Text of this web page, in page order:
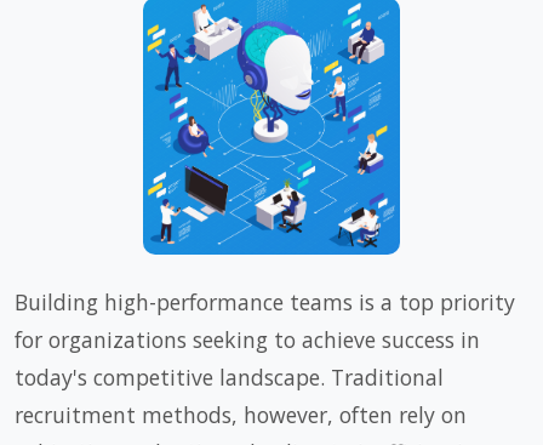
Building high-performance teams is a top priority
for organizations seeking to achieve success in
today's competitive landscape. Traditional
recruitment methods, however, often rely on